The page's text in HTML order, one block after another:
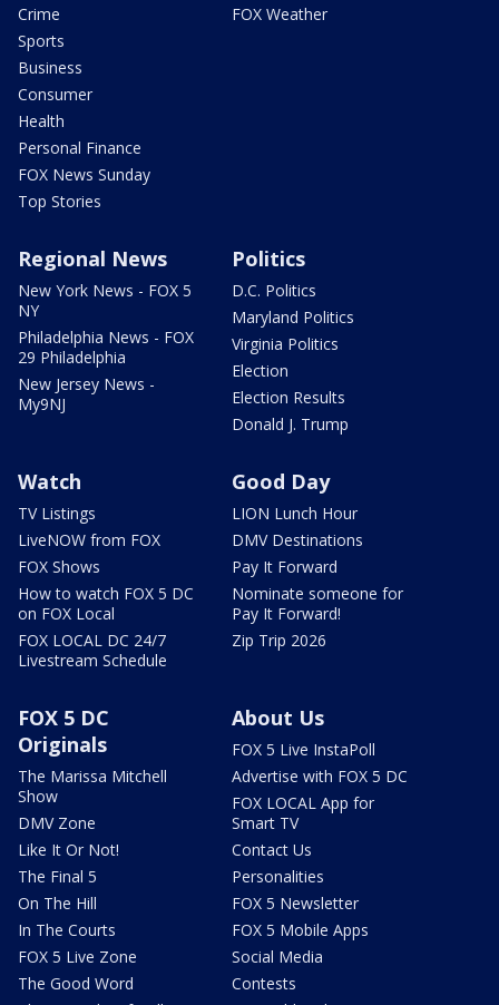
Crime
Sports
Business
Consumer
Health
Personal Finance
FOX News Sunday
Top Stories
FOX Weather
Regional News
New York News - FOX 5
NY
Philadelphia News - FOX
29 Philadelphia
New Jersey News -
My9NJ
Politics
D.C. Politics
Maryland Politics
Virginia Politics
Election
Election Results
Donald J. Trump
Watch
TV Listings
LiveNOW from FOX
FOX Shows
How to watch FOX 5 DC
on FOX Local
FOX LOCAL DC 24/7
Livestream Schedule
Good Day
LION Lunch Hour
DMV Destinations
Pay It Forward
Nominate someone for
Pay It Forward!
Zip Trip 2026
FOX 5 DC
Originals
The Marissa Mitchell
Show
DMV Zone
Like It Or Not!
The Final 5
On The Hill
In The Courts
FOX 5 Live Zone
The Good Word
About Us
FOX 5 Live InstaPoll
Advertise with FOX 5 DC
FOX LOCAL App for
Smart TV
Contact Us
Personalities
FOX 5 Newsletter
FOX 5 Mobile Apps
Social Media
Contests